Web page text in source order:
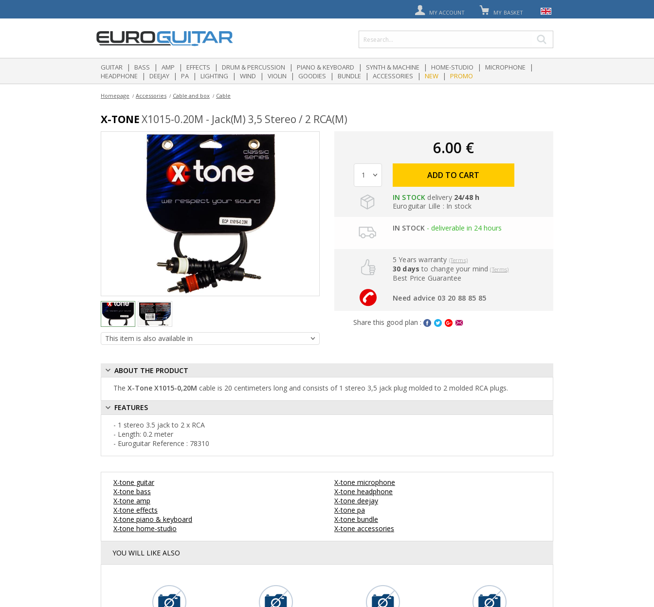
MY ACCOUNT MY BASKET
GUITAR | BASS | AMP | EFFECTS | DRUM & PERCUSSION | PIANO & KEYBOARD | SYNTH & MACHINE | HOME-STUDIO | MICROPHONE |
HEADPHONE | DEEJAY | PA | LIGHTING | WIND | VIOLIN | GOODIES | BUNDLE | ACCESSORIES | NEW | PROMO
Homepage Accessories Cable and box Cable
X-TONEX1015-0.20M - Jack(M) 3,5 Stereo / 2 RCA(M)
6.00 €
ADD TO CART
IN STOCK delivery 24/48 h
Euroguitar Lille : In stock
IN STOCK- deliverable in 24 hours
5 Years warranty (Terms)
30 days to change your mind(Terms)
Best Price Guarantee
Need advice 03 20 88 85 85
Share this good plan :
ABOUT THE PRODUCT
The X-Tone X1015-0,20M cable is 20 centimeters long and consists of 1 stereo 3,5 jack plug molded to 2 molded RCA plugs.
FEATURES
- 1 stereo 3.5 jack to 2 x RCA
- Length: 0.2 meter
- Euroguitar Reference : 78310
X-tone guitar
X-tone bass
X-tone amp
X-tone effects
X-tone piano & keyboard
X-tone home-studio
X-tone microphone
X-tone headphone
X-tone deejay
X-tone pa
X-tone bundle
X-tone accessories
YOU WILL LIKE ALSO